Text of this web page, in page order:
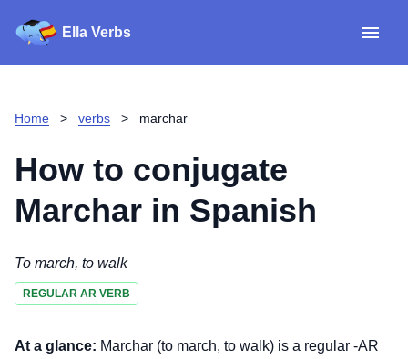
Ella Verbs
Home > verbs > marchar
How to conjugate
Marchar in Spanish
To march, to walk
REGULAR AR VERB
At a glance: Marchar (to march, to walk) is a regular -AR